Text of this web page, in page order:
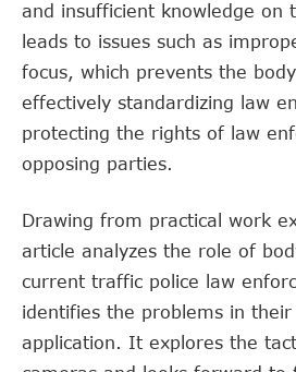
and insufficient knowledge on
leads to issues such as
focus, which prevents the
effectively standardizing law
protecting the rights of law
opposing parties.
Drawing from practical work
article analyzes the role of
current traffic police law
identifies the problems in their
application. It explores the